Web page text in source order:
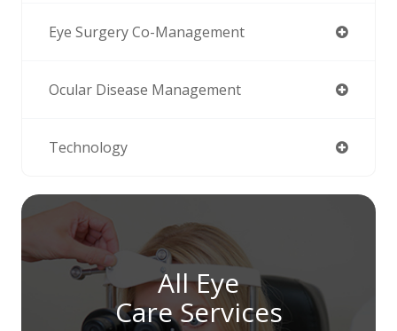
Eye Surgery Co-Management
Ocular Disease Management
Technology
All Eye
Care Services